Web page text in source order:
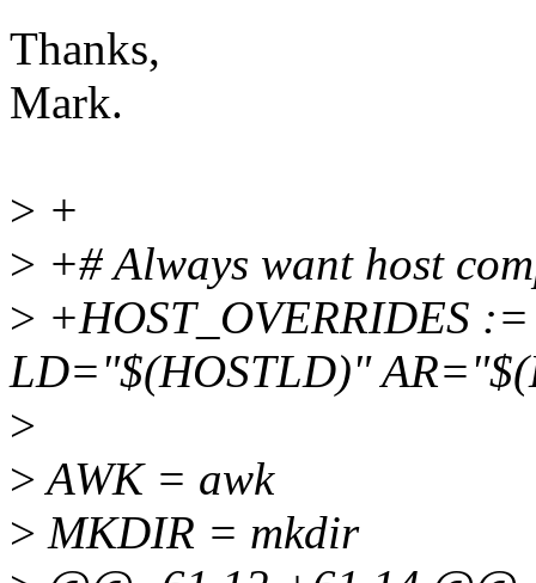
Thanks,
Mark.
> +
> +# Always want host
> +HOST_OVERRIDES
LD="$(HOSTLD)"
>
>AWK = awk
> MKDIR = mkdir